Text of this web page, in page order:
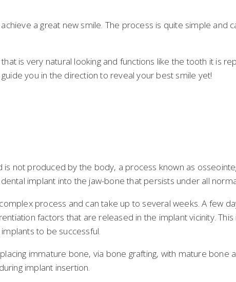
a great new smile. The process is quite simple and
is very natural looking and functions like the tooth it is
you in the direction to reveal your best smile yet!
not produced by the body, a process known as
implant into the jaw-bone that persists under all
process and can take up to several weeks. A few
factors that are released in the implant vicinity.
to be successful.
immature bone, via bone grafting, with mature bone
implant insertion.